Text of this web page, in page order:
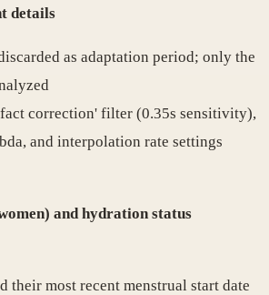
details
as adaptation period; only the
correction' filter (0.35s sensitivity),
and interpolation rate settings
and hydration status
their most recent menstrual start date